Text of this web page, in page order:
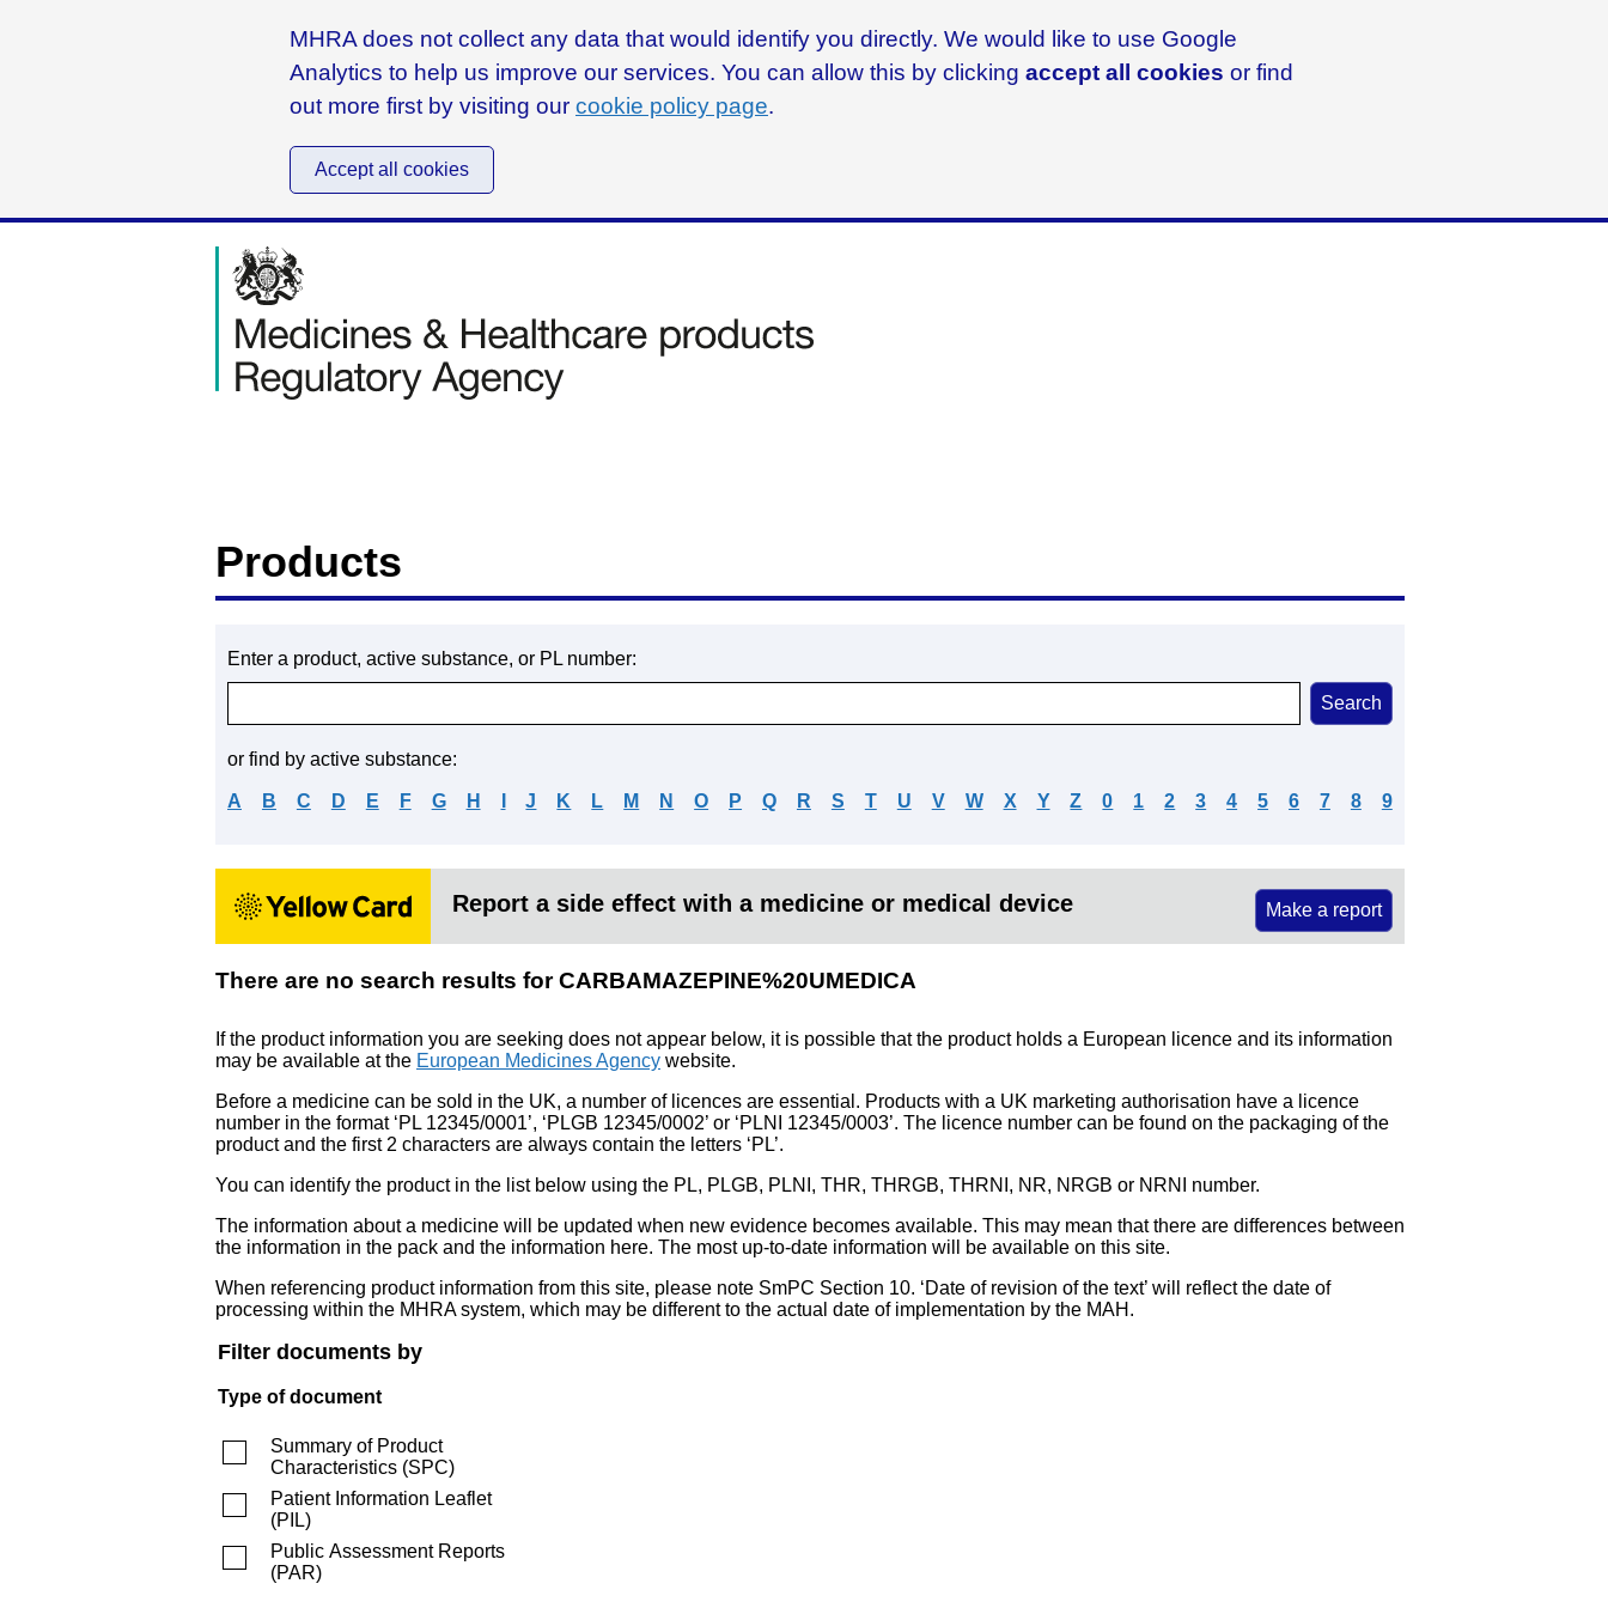
MHRA does not collect any data that would identify you directly. We would like to use Google
Analytics to help us improve our services. You can allow this by clicking accept all cookies or find
out more first by visiting our cookie policy page.
Accept all cookies
Products
Enter a product, active substance, or PL number:
or find by active substance:
A B C D E F G H J K L M N O P Q R S T U V W X Y Z 0 1 2 3 4 5 6 7 8 9
Report a side effect with a medicine or medical device Make a report
There are no search results for CARBAMAZEPINE%20UMEDICA
If the product information you are seeking does not appear below, it is possible that the product holds a European licence and its information
may be available at the European Medicines Agency website.
Before a medicine can be sold in the UK, a number of licences are essential. Products with a UK marketing authorisation have a licence
number in the format ‘PL 12345/0001’, ‘PLGB 12345/0002’ or ‘PLNI 12345/0003’. The licence number can be found on the packaging of the
product and the first 2 characters are always contain the letters ‘PL’.
You can identify the product in the list below using the PL, PLGB, PLNI, THR, THRGB, THRNI, NR, NRGB or NRNI number.
The information about a medicine will be updated when new evidence becomes available. This may mean that there are differences between
the information in the pack and the information here. The most up-to-date information will be available on this site.
When referencing product information from this site, please note SmPC Section 10. ‘Date of revision of the text’ will reflect the date of
processing within the MHRA system, which may be different to the actual date of implementation by the MAH.
Filter documents by
Type of document
Summary of Product
Characteristics (SPC)
Patient Information Leaflet
(PIL)
Public Assessment Reports
(PAR)